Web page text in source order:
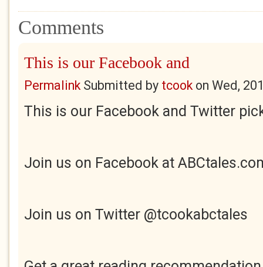
Comments
This is our Facebook and
PermalinkSubmitted by tcookon Wed,
This is our Facebook and Twitter
Join us on Facebook at
Join us on Twitter @tcookabctales